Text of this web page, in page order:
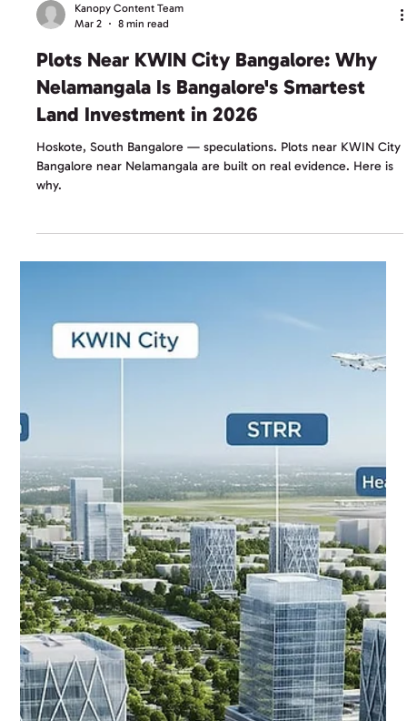
Mar 2
8 min read
Plots Near KWIN City Bangalore: Why
Nelamangala Is Bangalore's Smartest
Land Investment in 2026
Hoskote, South Bangalore — speculations. Plots near KWIN City
Bangalore near Nelamangala are built on real evidence. Here is